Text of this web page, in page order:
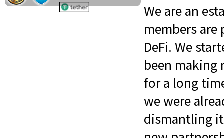
We are an
members
DeFi. We
been
for a long
we were
dismantling